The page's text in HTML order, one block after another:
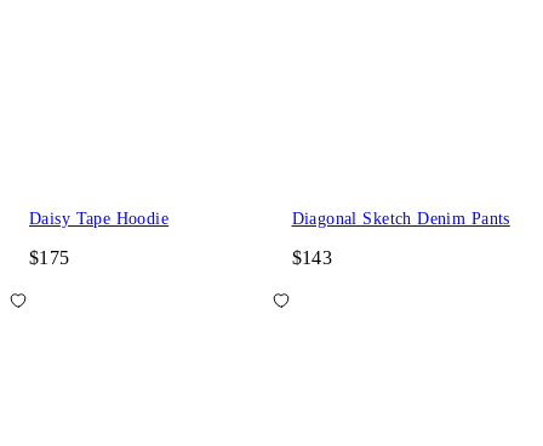
Daisy Tape Hoodie
$175
Diagonal Sketch Denim Pants
$143